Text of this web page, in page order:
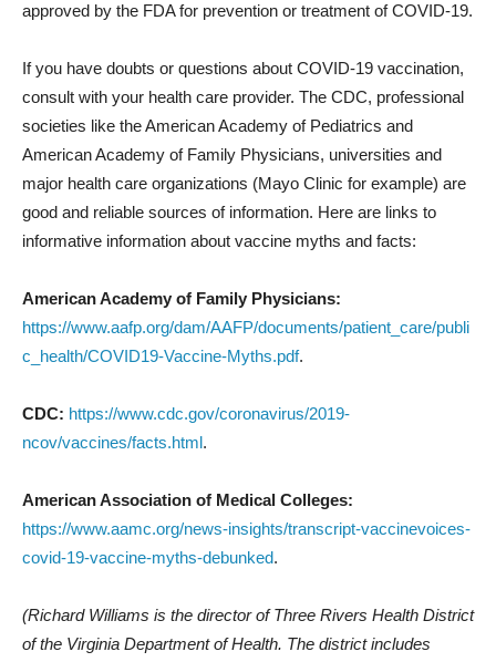
approved by the FDA for prevention or treatment of COVID-19.
If you have doubts or questions about COVID-19 vaccination,
consult with your health care provider. The CDC, professional
societies like the American Academy of Pediatrics and
American Academy of Family Physicians, universities and
major health care organizations (Mayo Clinic for example) are
good and reliable sources of information. Here are links to
informative information about vaccine myths and facts:
American Academy of Family Physicians:
https://www.aafp.org/dam/AAFP/documents/patient_care/publi
c_health/COVID19-Vaccine-Myths.pdf.
CDC: https://www.cdc.gov/coronavirus/2019-
ncov/vaccines/facts.html.
American Association of Medical Colleges:
https://www.aamc.org/news-insights/transcript-vaccinevoices-
covid-19-vaccine-myths-debunked.
(Richard Williams is the director of Three Rivers Health District
of the Virginia Department of Health. The district includes